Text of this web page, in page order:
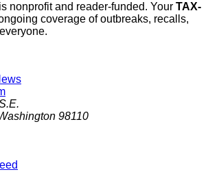
nonprofit and reader-funded. Your TAX-
coverage of outbreaks, recalls,
98110